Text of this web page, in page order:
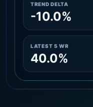
TREND DELTA
-10.0%
LATEST 5 WR
40.0%